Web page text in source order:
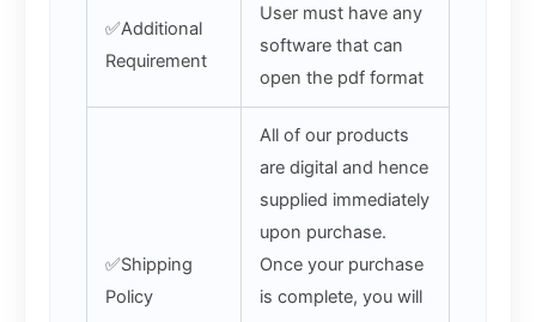
✅Additional
Requirement
User must have any
software that can
open the pdf format
✅Shipping
Policy
All of our products
are digital and hence
supplied immediately
upon purchase.
Once your purchase
is complete, you will